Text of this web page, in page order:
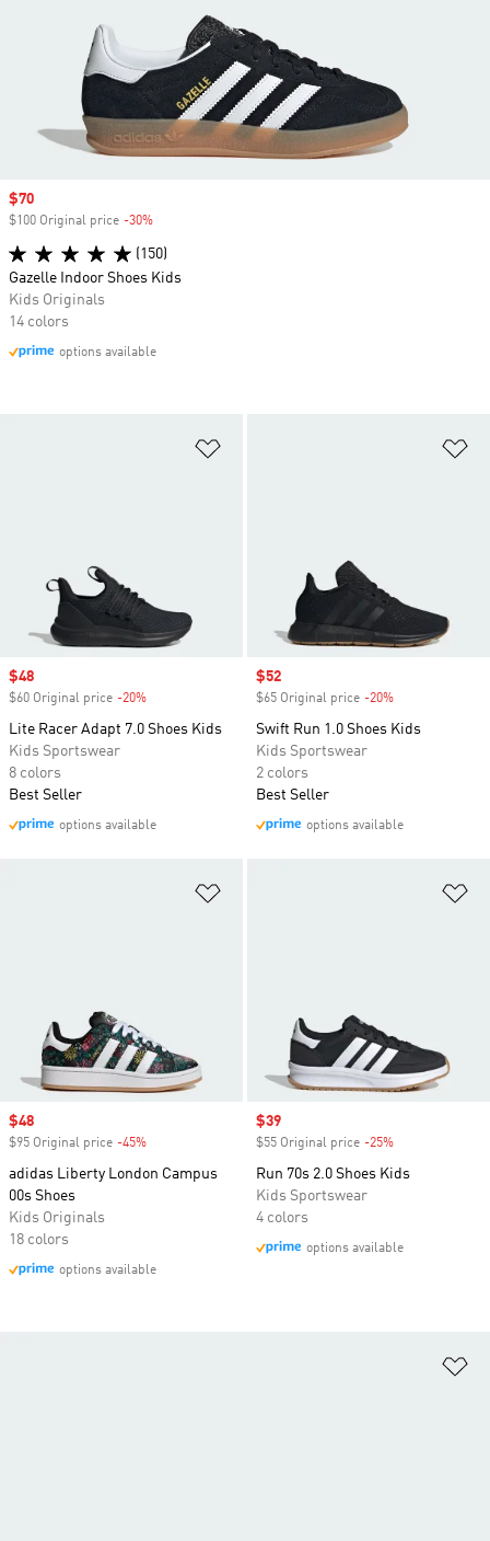
Sale price
$48
$60 Original price -20%
Lite Racer Adapt 7.0 Shoes Kids
Kids Sportswear
8 colors
Best Seller
options available
Sale price
$52
$65 Original price -20%
Swift Run 1.0 Shoes Kids
Kids Sportswear
2 colors
Best Seller
options available
Sale price
$48
$95 Original price -45%
adidas Liberty London Campus
00s Shoes
Kids Originals
18 colors
options available
Sale price
$39
$55 Original price -25%
Run 70s 2.0 Shoes Kids
Kids Sportswear
4 colors
options available
Sale price
$70
$100 Original price -30%
(150)
Gazelle Indoor Shoes Kids
Kids Originals
14 colors
options available